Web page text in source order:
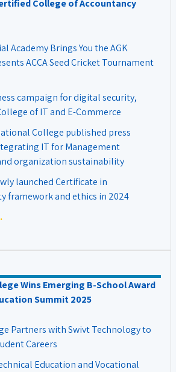
College of Accountancy
Academy Brings You the AGK
ACCA Seed Cricket Tournament
campaign for digital security,
of IT and E-Commerce
College published press
IT for Management
organization sustainability
launched Certificate in
framework and ethics in 2024
Wins Emerging B-School Award
Summit 2025
Partners with Swivt Technology to
Careers
Education and Vocational